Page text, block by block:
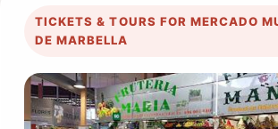
TICKETS & TOURS FOR MERCADO
DE MARBELLA